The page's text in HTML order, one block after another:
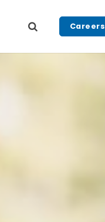
Careers